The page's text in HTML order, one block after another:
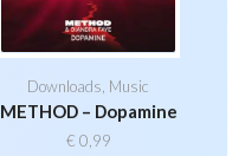
Downloads, Music
METHOD – Dopamine
€ 0,99